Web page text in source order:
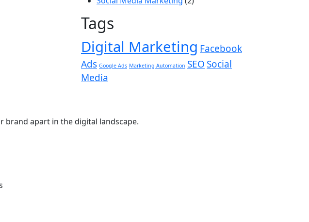
Tags
Digital Marketing Facebook
Ads Google Ads Marketing Automation SEO Social
Media
brand apart in the digital landscape.